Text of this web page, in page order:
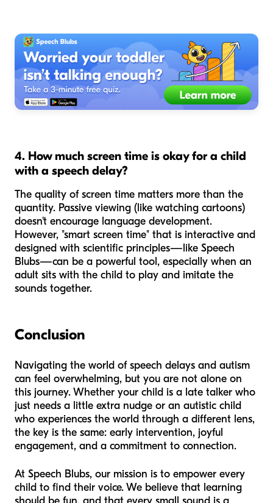
4. How much screen time is okay for a child
with a speech delay?
The quality of screen time matters more than the
quantity. Passive viewing (like watching cartoons)
doesn't encourage language development.
However, "smart screen time" that is interactive and
designed with scientific principles—like Speech
Blubs—can be a powerful tool, especially when an
adult sits with the child to play and imitate the
sounds together.
Conclusion
Navigating the world of speech delays and autism
can feel overwhelming, but you are not alone on
this journey. Whether your child is a late talker who
just needs a little extra nudge or an autistic child
who experiences the world through a different lens,
the key is the same: early intervention, joyful
engagement, and a commitment to connection.
At Speech Blubs, our mission is to empower every
child to find their voice. We believe that learning